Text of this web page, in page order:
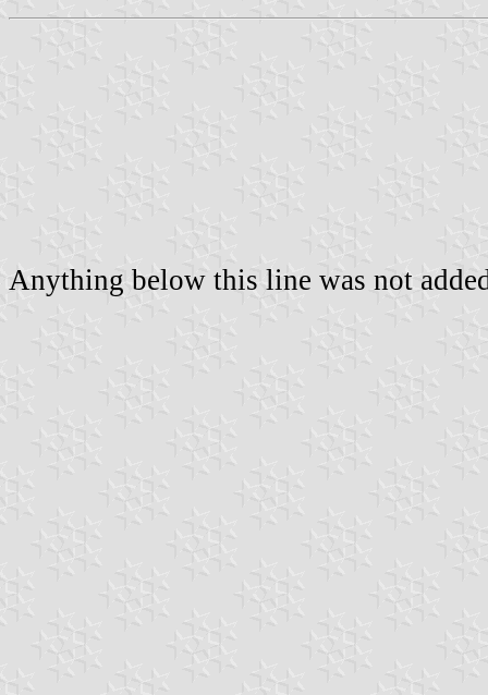
Anything below this line was not